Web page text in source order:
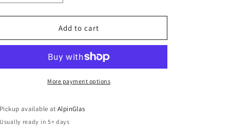
for
of
water
-
for
Set
of
2
water
glasses
-
Add to cart
More payment options
Pickup available atAlpinGlas
Usually ready in 5+ days